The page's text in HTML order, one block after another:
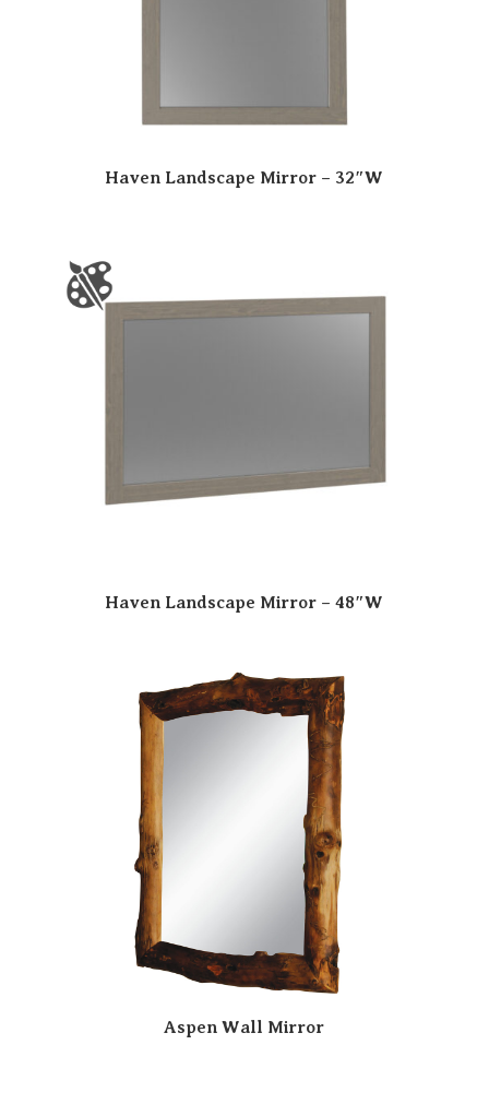
Haven Landscape Mirror – 32″W
Haven Landscape Mirror – 48″W
Aspen Wall Mirror